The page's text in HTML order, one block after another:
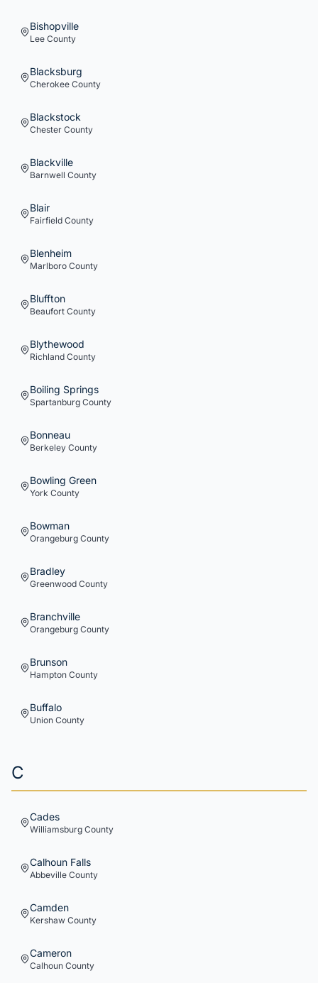
Bishopville
Lee County
Blacksburg
Cherokee County
Blackstock
Chester County
Blackville
Barnwell County
Blair
Fairfield County
Blenheim
Marlboro County
Bluffton
Beaufort County
Blythewood
Richland County
Boiling Springs
Spartanburg County
Bonneau
Berkeley County
Bowling Green
York County
Bowman
Orangeburg County
Bradley
Greenwood County
Branchville
Orangeburg County
Brunson
Hampton County
Buffalo
Union County
C
Cades
Williamsburg County
Calhoun Falls
Abbeville County
Camden
Kershaw County
Cameron
Calhoun County